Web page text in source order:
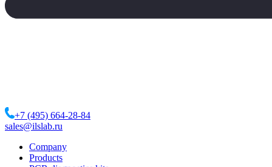
+7 (495) 664-28-84
sales@ilslab.ru
Company
Products